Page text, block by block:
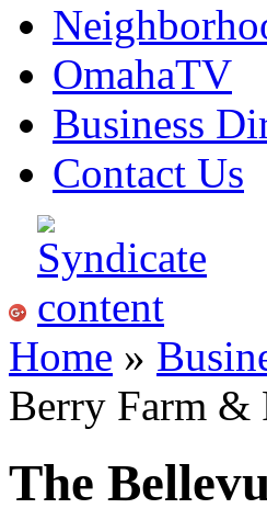
OmahaTV
Business
Contact Us
Home »
Berry Farm &
The